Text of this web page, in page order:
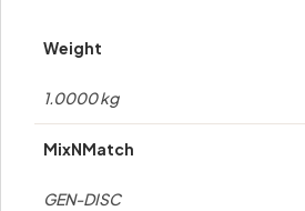
Weight
1.0000 kg
MixNMatch
GEN-DISC